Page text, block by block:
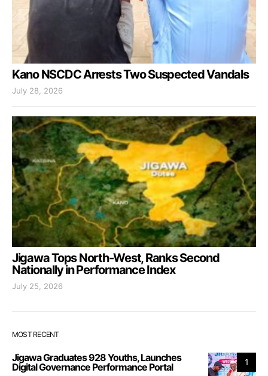
Kano NSCDC Arrests Two Suspected Vandals
July 28, 2026
Jigawa Tops North-West, Ranks Second
Nationally in Performance Index
July 25, 2026
MOST RECENT
1
Jigawa Graduates 928 Youths, Launches
Digital Governance Performance Portal